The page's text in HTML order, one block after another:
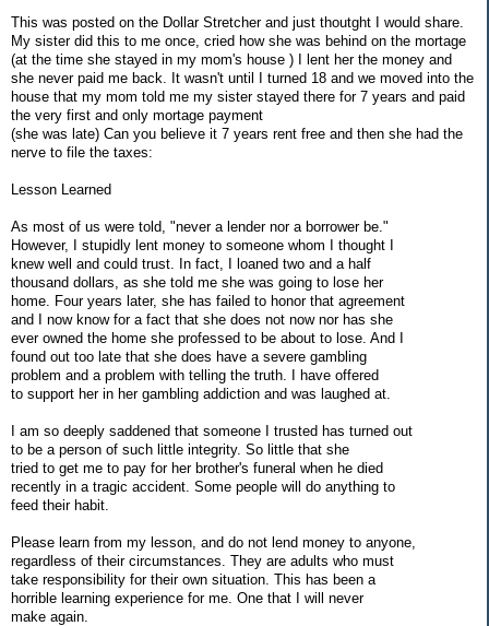
This was posted on the Dollar Stretcher and just thoutght I would share.
My sister did this to me once, cried how she was behind on the mortage
(at the time she stayed in my mom's house ) I lent her the money and
she never paid me back. It wasn't until I turned 18 and we moved into the
house that my mom told me my sister stayed there for 7 years and paid
the very first and only mortage payment
(she was late) Can you believe it 7 years rent free and then she had the
nerve to file the taxes:
Lesson Learned
As most of us were told, "never a lender nor a borrower be."
However, I stupidly lent money to someone whom I thought I
knew well and could trust. In fact, I loaned two and a half
thousand dollars, as she told me she was going to lose her
home. Four years later, she has failed to honor that agreement
and I now know for a fact that she does not now nor has she
ever owned the home she professed to be about to lose. And I
found out too late that she does have a severe gambling
problem and a problem with telling the truth. I have offered
to support her in her gambling addiction and was laughed at.
I am so deeply saddened that someone I trusted has turned out
to be a person of such little integrity. So little that she
tried to get me to pay for her brother's funeral when he died
recently in a tragic accident. Some people will do anything to
feed their habit.
Please learn from my lesson, and do not lend money to anyone,
regardless of their circumstances. They are adults who must
take responsibility for their own situation. This has been a
horrible learning experience for me. One that I will never
make again.